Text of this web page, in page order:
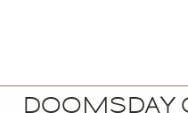
DOOMSDAY